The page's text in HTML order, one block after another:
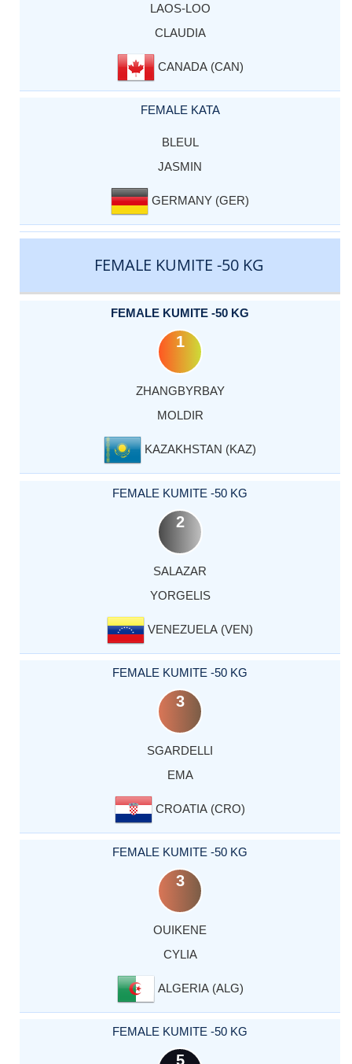
LAOS-LOO
CLAUDIA
CANADA (CAN)
FEMALE KATA
BLEUL
JASMIN
GERMANY (GER)
FEMALE KUMITE -50 KG
FEMALE KUMITE -50 KG
1
ZHANGBYRBAY
MOLDIR
KAZAKHSTAN (KAZ)
FEMALE KUMITE -50 KG
2
SALAZAR
YORGELIS
VENEZUELA (VEN)
FEMALE KUMITE -50 KG
3
SGARDELLI
EMA
CROATIA (CRO)
FEMALE KUMITE -50 KG
3
OUIKENE
CYLIA
ALGERIA (ALG)
FEMALE KUMITE -50 KG
5